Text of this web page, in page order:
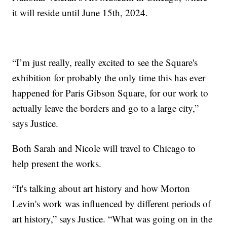
it will reside until June 15th, 2024.
“I’m just really, really excited to see the Square's
exhibition for probably the only time this has ever
happened for Paris Gibson Square, for our work to
actually leave the borders and go to a large city,”
says Justice.
Both Sarah and Nicole will travel to Chicago to
help present the works.
“It's talking about art history and how Morton
Levin's work was influenced by different periods of
art history,” says Justice. “What was going on in the